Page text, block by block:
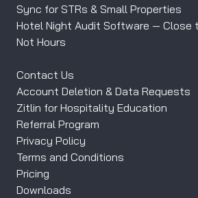
Sync for STRs & Small Properties
Hotel Night Audit Software — Close
Not Hours
Contact Us
Account Deletion & Data Requests
Zitlin for Hospitality Education
Referral Program
Privacy Policy
Terms and Conditions
Pricing
Downloads